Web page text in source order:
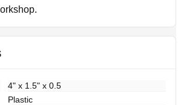
4" x 1.5" x 0.5
Plastic